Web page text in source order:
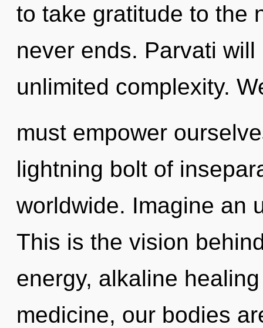
to take gratitude to the
never ends. Parvati
unlimited complexity.
must empower
lightning bolt of
worldwide. Imagine an
This is the vision
energy, alkaline
medicine, our bodies